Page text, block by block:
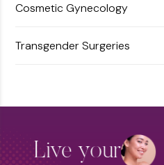
Cosmetic Gynecology
Transgender Surgeries
Live your